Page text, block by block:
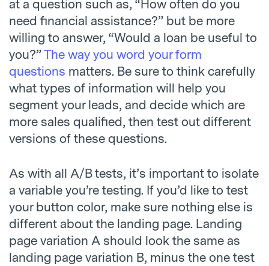
at a question such as, “How often do you
need financial assistance?” but be more
willing to answer, “Would a loan be useful to
you?”The way you word your form
questions matters. Be sure to think carefully
what types of information will help you
segment your leads, and decide which are
more sales qualified, then test out different
versions of these questions.
As with all A/B tests, it’s important to isolate
a variable you’re testing. If you’d like to test
your button color, make sure nothing else is
different about the landing page. Landing
page variation A should look the same as
landing page variation B, minus the one test